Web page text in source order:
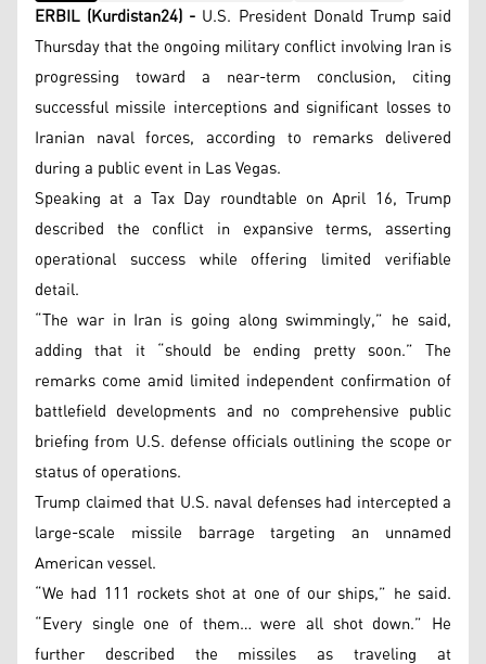
ERBIL (Kurdistan24) - U.S. President Donald Trump said
Thursday that the ongoing military conflict involving Iran is
progressing toward a near-term conclusion, citing
successful missile interceptions and significant losses to
Iranian naval forces, according to remarks delivered
during a public event in Las Vegas.
Speaking at a Tax Day roundtable on April 16, Trump
described the conflict in expansive terms, asserting
operational success while offering limited verifiable
detail.
“The war in Iran is going along swimmingly,” he said,
adding that it “should be ending pretty soon.” The
remarks come amid limited independent confirmation of
battlefield developments and no comprehensive public
briefing from U.S. defense officials outlining the scope or
status of operations.
Trump claimed that U.S. naval defenses had intercepted a
large-scale missile barrage targeting an unnamed
American vessel.
“We had 111 rockets shot at one of our ships,” he said.
“Every single one of them… were all shot down.” He
further described the missiles as traveling at